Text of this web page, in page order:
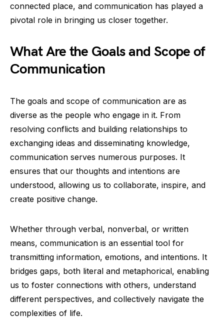
connected place, and communication has played a
pivotal role in bringing us closer together.
What Are the Goals and Scope of
Communication
The goals and scope of communication are as
diverse as the people who engage in it. From
resolving conflicts and building relationships to
exchanging ideas and disseminating knowledge,
communication serves numerous purposes. It
ensures that our thoughts and intentions are
understood, allowing us to collaborate, inspire, and
create positive change.
Whether through verbal, nonverbal, or written
means, communication is an essential tool for
transmitting information, emotions, and intentions. It
bridges gaps, both literal and metaphorical, enabling
us to foster connections with others, understand
different perspectives, and collectively navigate the
complexities of life.